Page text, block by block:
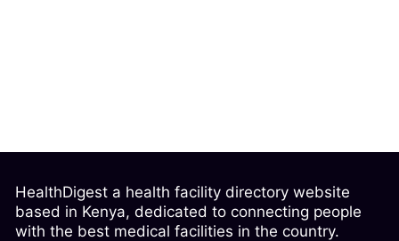
HealthDigest a health facility directory website
based in Kenya, dedicated to connecting people
with the best medical facilities in the country.